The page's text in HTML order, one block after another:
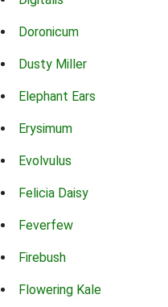
Doronicum
Dusty Miller
Elephant Ears
Erysimum
Evolvulus
Felicia Daisy
Feverfew
Firebush
Flowering Kale